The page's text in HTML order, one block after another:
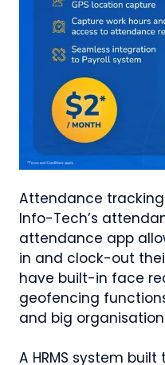
Attendance
Info-Tech’s
attendance app
in and clock-out
have built-in face
geofencing
and big
A HRMS system